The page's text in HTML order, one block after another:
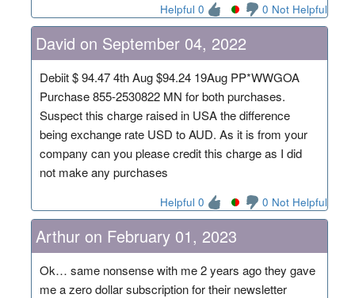
Helpful 0 0 Not Helpful
David on September 04, 2022
Debiit $ 94.47 4th Aug $94.24 19Aug PP*WWGOA
Purchase 855-2530822 MN for both purchases.
Suspect this charge raised in USA the difference
being exchange rate USD to AUD. As it is from your
company can you please credit this charge as I did
not make any purchases
Helpful 0 0 Not Helpful
Arthur on February 01, 2023
Ok… same nonsense with me 2 years ago they gave
me a zero dollar subscription for their newsletter